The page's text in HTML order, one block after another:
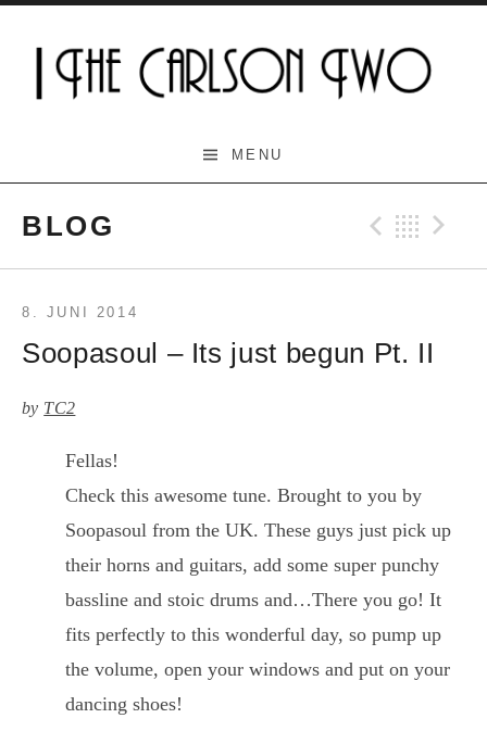
The Carlson Two
MENU
BLOG
Soopasoul – Its just begun Pt. II
by TC2
8. JUNI 2014
Fellas!
Check this awesome tune. Brought to you by
Soopasoul from the UK. These guys just pick up
their horns and guitars, add some super punchy
bassline and stoic drums and…There you go! It
fits perfectly to this wonderful day, so pump up
the volume, open your windows and put on your
dancing shoes!